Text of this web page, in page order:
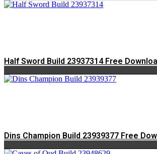
Half Sword Build 23937314 Free
Dins Champion Build 23939377 Free